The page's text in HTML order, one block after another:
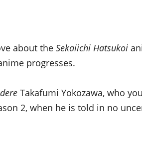
about the Sekaiichi Hatsukoi
progresses.
Takafumi Yokozawa, who
2, when he is told in no